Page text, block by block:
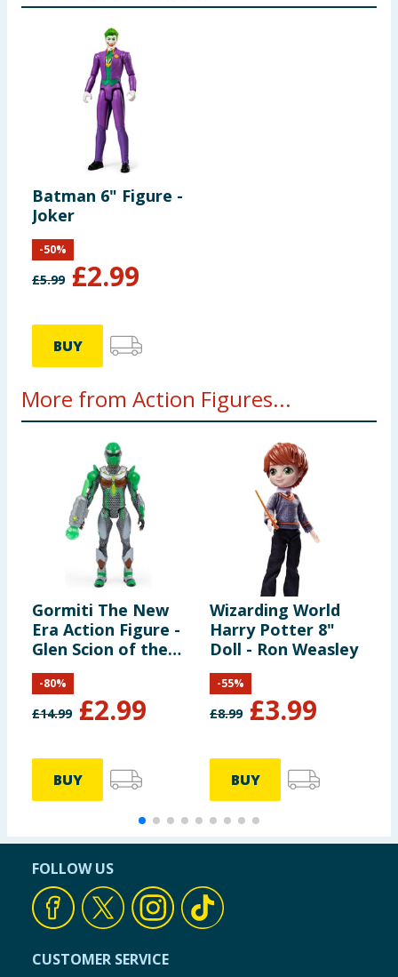
Batman 6" Figure -
Joker
£5.99 £2.99
-50%
BUY
More from Action Figures...
Gormiti The New
Era Action Figure -
Glen Scion of the
Land Clan
£14.99 £2.99
-80%
BUY
Wizarding World
Harry Potter 8"
Doll - Ron Weasley
£8.99 £3.99
-55%
BUY
FOLLOW US
CUSTOMER SERVICE